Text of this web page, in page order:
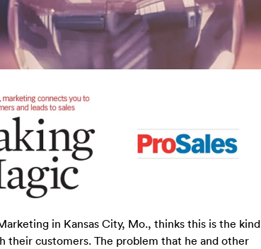
in Kansas City, Mo., thinks this is the kind
their customers. The problem that he and other